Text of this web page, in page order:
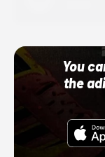
You
the